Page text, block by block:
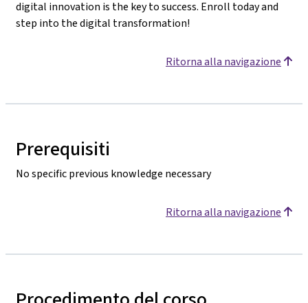
digital innovation is the key to success. Enroll today and
step into the digital transformation!
Ritorna alla navigazione
Prerequisiti
No specific previous knowledge necessary
Ritorna alla navigazione